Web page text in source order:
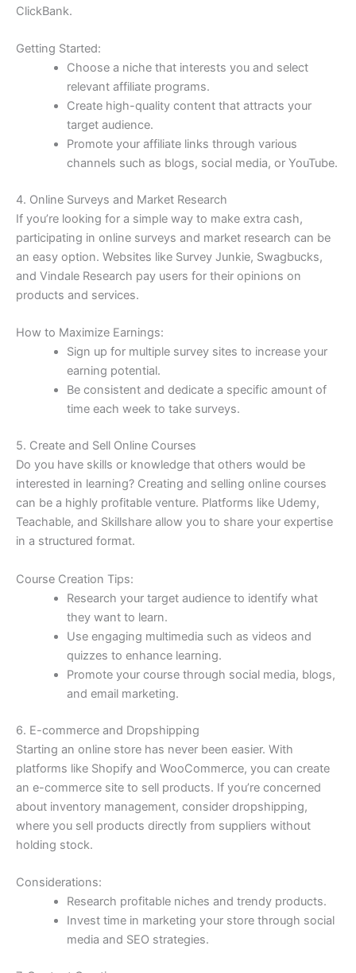
ClickBank.
Getting Started:
Choose a niche that interests you and select
relevant affiliate programs.
Create high-quality content that attracts your
target audience.
Promote your affiliate links through various
channels such as blogs, social media, or YouTube.
4. Online Surveys and Market Research
If you’re looking for a simple way to make extra cash,
participating in online surveys and market research can be
an easy option. Websites like Survey Junkie, Swagbucks,
and Vindale Research pay users for their opinions on
products and services.
How to Maximize Earnings:
Sign up for multiple survey sites to increase your
earning potential.
Be consistent and dedicate a specific amount of
time each week to take surveys.
5. Create and Sell Online Courses
Do you have skills or knowledge that others would be
interested in learning? Creating and selling online courses
can be a highly profitable venture. Platforms like Udemy,
Teachable, and Skillshare allow you to share your expertise
in a structured format.
Course Creation Tips:
Research your target audience to identify what
they want to learn.
Use engaging multimedia such as videos and
quizzes to enhance learning.
Promote your course through social media, blogs,
and email marketing.
6. E-commerce and Dropshipping
Starting an online store has never been easier. With
platforms like Shopify and WooCommerce, you can create
an e-commerce site to sell products. If you’re concerned
about inventory management, consider dropshipping,
where you sell products directly from suppliers without
holding stock.
Considerations:
Research profitable niches and trendy products.
Invest time in marketing your store through social
media and SEO strategies.